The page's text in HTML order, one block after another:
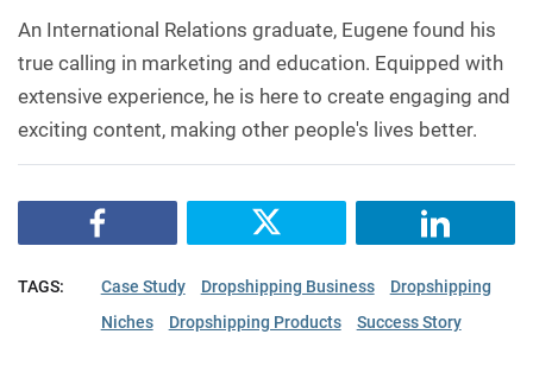
An International Relations graduate, Eugene found his
true calling in marketing and education. Equipped with
extensive experience, he is here to create engaging and
exciting content, making other people's lives better.
TAGS: Case Study Dropshipping Business
Dropshipping
Niches
Dropshipping Products Success Story